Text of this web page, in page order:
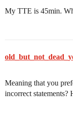
My TTE is 45min.
Meaning that you
incorrect statements?